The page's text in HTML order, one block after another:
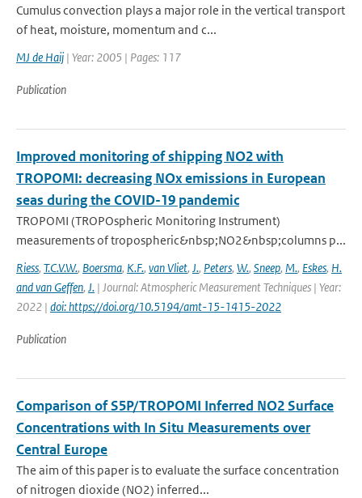
Cumulus convection plays a major role in the vertical transport
of heat, moisture, momentum and c...
MJ de Haij | Year: 2005 | Pages: 117
Publication
Improved monitoring of shipping NO2 with
TROPOMI: decreasing NOx emissions in European
seas during the COVID-19 pandemic
TROPOMI (TROPOspheric Monitoring Instrument)
measurements of tropospheric&nbsp;NO2&nbsp;columns p...
Riess, T.C.V.W., Boersma, K.F., van Vliet, J., Peters, W., Sneep, M., Eskes, H.
and van Geffen, J. | Journal: Atmospheric Measurement Techniques | Year:
2022 | doi: https://doi.org/10.5194/amt-15-1415-2022
Publication
Comparison of S5P/TROPOMI Inferred NO2 Surface
Concentrations with In Situ Measurements over
Central Europe
The aim of this paper is to evaluate the surface concentration
of nitrogen dioxide (NO2) inferred...